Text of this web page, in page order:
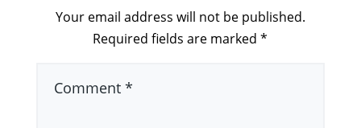
Your email address will not be published.
Required fields are marked*